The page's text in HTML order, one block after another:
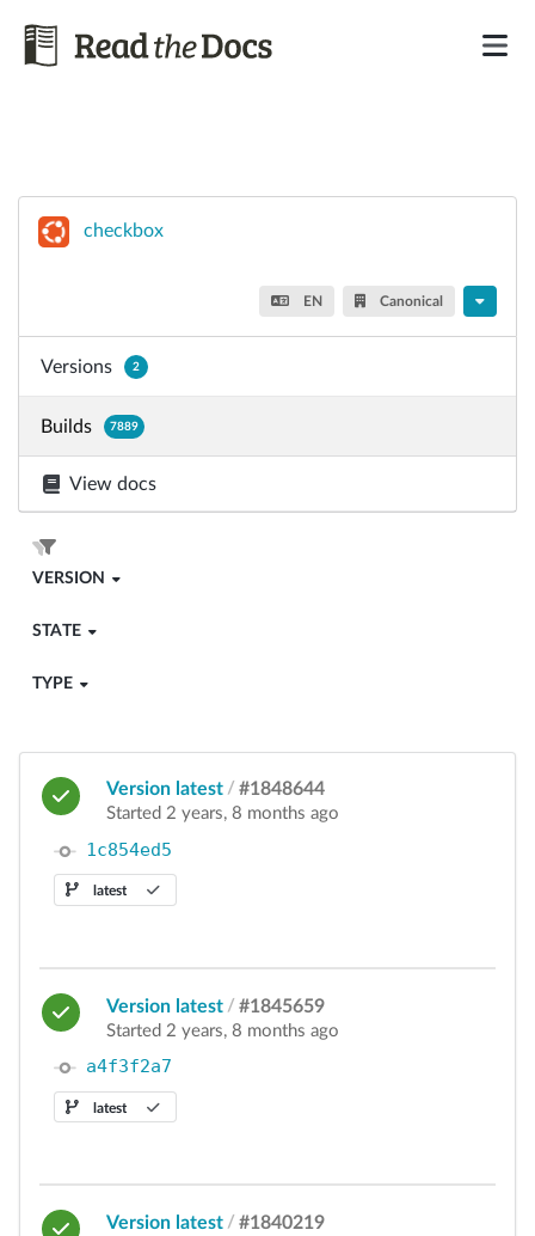
checkbox
EN Canonical
Versions 2
Builds 7889
View docs
VERSION
STATE
TYPE
Version latest / #1848644
Started 2 years, 8 months ago
1c854ed5
latest
Version latest / #1845659
Started 2 years, 8 months ago
a4f3f2a7
latest
Version latest / #1840219